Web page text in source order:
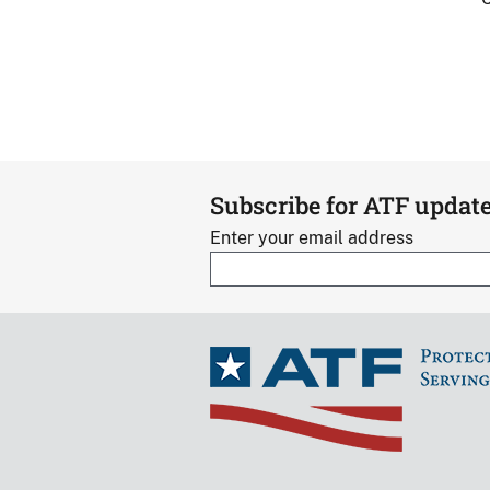
Subscribe for ATF
Enter your email address